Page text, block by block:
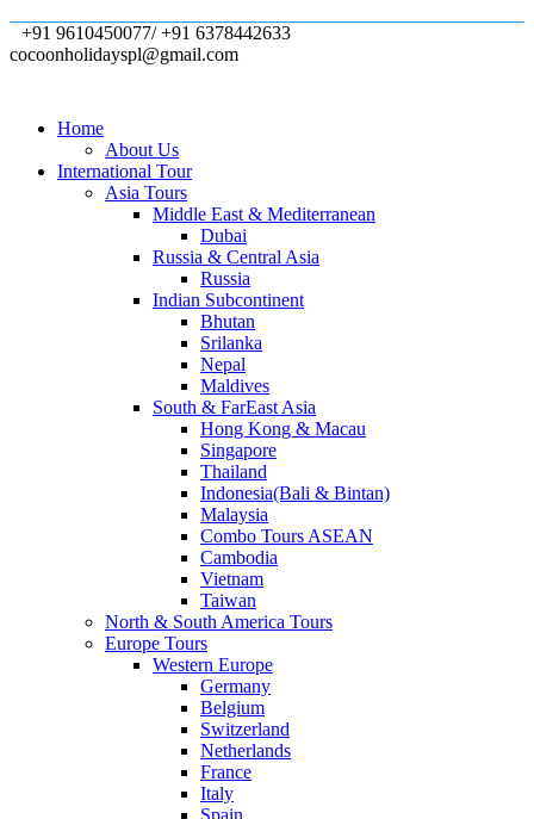
+91 9610450077/ +91 6378442633
cocoonholidayspl@gmail.com
Home
About Us
International Tour
Asia Tours
Middle East & Mediterranean
Dubai
Russia & Central Asia
Russia
Indian Subcontinent
Bhutan
Srilanka
Nepal
Maldives
South & FarEast Asia
Hong Kong & Macau
Singapore
Thailand
Indonesia(Bali & Bintan)
Malaysia
Combo Tours ASEAN
Cambodia
Vietnam
Taiwan
North & South America Tours
Europe Tours
Western Europe
Germany
Belgium
Switzerland
Netherlands
France
Italy
Spain